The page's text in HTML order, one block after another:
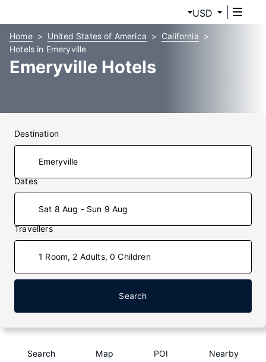
USD
Home United States of America
California
Hotels in Emeryville
Emeryville Hotels
Destination
Dates
Sat 8 Aug - Sun 9 Aug
Travellers
1 Room, 2 Adults, 0 Children
Search
Search Map POI Nearby